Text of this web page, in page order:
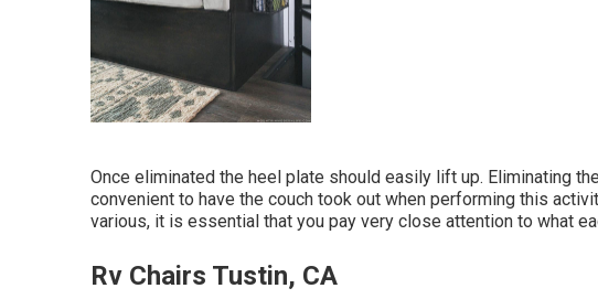
Once eliminated the heel plate should easily lift up. Eliminating
convenient to have the couch took out when performing this
various, it is essential that you pay very close attention to what
Rv Chairs Tustin, CA